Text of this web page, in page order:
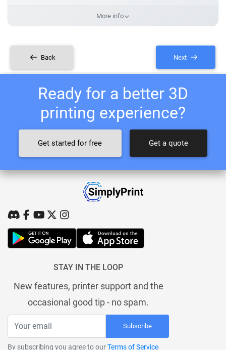
More info
Back Next
Ready for a better 3D
printing experience?
Get started for free Get a quote
STAY IN THE LOOP
New features, printer support and the
occasional good tip - no spam.
Subscribe
By subscribing you agree to ourTerms of Service